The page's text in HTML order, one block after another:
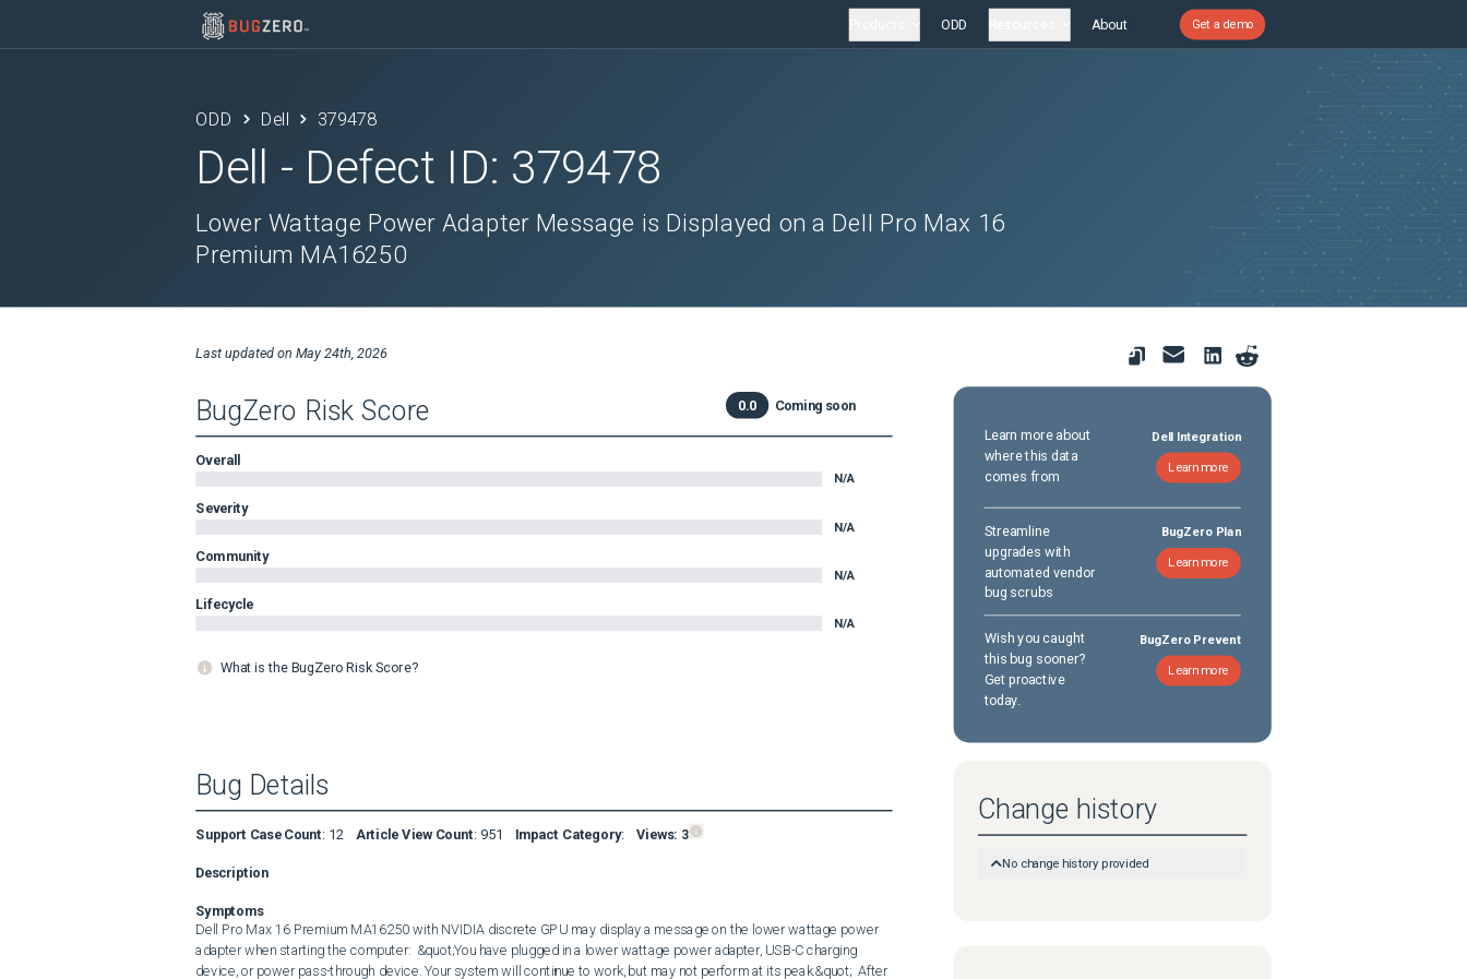
ODD About Get a demo
ODD Dell 379478
Dell - Defect ID: 379478
Lower Wattage Power Adapter Message is Displayed on a Dell Pro Max 16
Premium MA16250
Last updated on May 24th, 2026
BugZero Risk Score 0.0 Coming soon
Overall
N/A
Severity
N/A
Community
N/A
Lifecycle
N/A
What is the BugZero Risk Score?
Learn more about
where this data
comes from
Dell Integration
Learn more
Streamline
upgrades with
automated vendor
bug scrubs
BugZero Plan
Learn more
Wish you caught
this bug sooner?
Get proactive
today.
BugZero Prevent
Learn more
Bug Details
Support Case Count: 12 Article View Count: 951 Impact Category: Views: 3
Description
Symptoms
Dell Pro Max 16 Premium MA16250 with NVIDIA discrete GPU may display a message on the lower wattage power
adapter when starting the computer:  &quot;You have plugged in a lower wattage power adapter, USB-C charging
device, or power pass-through device. Your system will continue to work, but may not perform at its peak.&quot;  After
Change history
No change history provided